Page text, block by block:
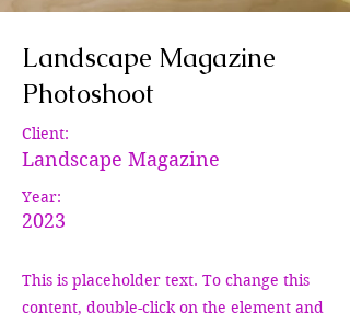
Landscape Magazine
Photoshoot
Client:
Landscape Magazine
Year:
2023
This is placeholder text. To change this
content, double-click on the element and